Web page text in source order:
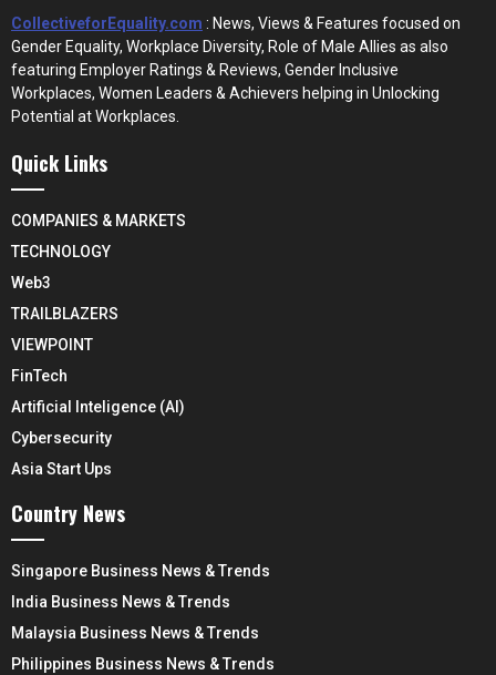
CollectiveforEquality.com : News, Views & Features focused on
Gender Equality, Workplace Diversity, Role of Male Allies as also
featuring Employer Ratings & Reviews, Gender Inclusive
Workplaces, Women Leaders & Achievers helping in Unlocking
Potential at Workplaces.
Quick Links
COMPANIES & MARKETS
TECHNOLOGY
Web3
TRAILBLAZERS
VIEWPOINT
FinTech
Artificial Inteligence (AI)
Cybersecurity
Asia Start Ups
Country News
Singapore Business News & Trends
India Business News & Trends
Malaysia Business News & Trends
Philippines Business News & Trends